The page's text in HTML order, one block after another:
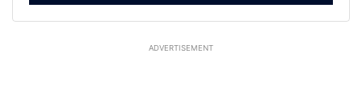
ADVERTISEMENT